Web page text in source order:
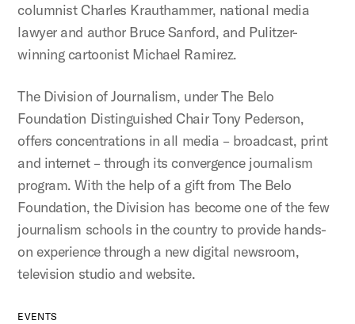
columnist Charles Krauthammer, national media
lawyer and author Bruce Sanford, and Pulitzer-
winning cartoonist Michael Ramirez.
The Division of Journalism, under The Belo
Foundation Distinguished Chair Tony Pederson,
offers concentrations in all media – broadcast, print
and internet – through its convergence journalism
program. With the help of a gift from The Belo
Foundation, the Division has become one of the few
journalism schools in the country to provide hands-
on experience through a new digital newsroom,
television studio and website.
EVENTS